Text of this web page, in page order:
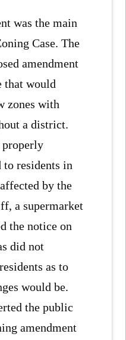
was the main
Case. The
amendment
that would
zones with
a district.
properly
to residents in
by the
a supermarket
the notice on
did not
as to
would be.
the public
amendment